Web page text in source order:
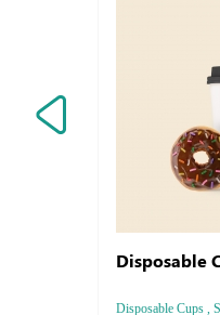
Disposable
Disposable Cups ,